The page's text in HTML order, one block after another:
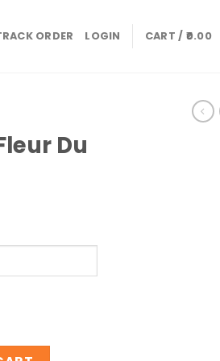
ORDER LOGIN CART / 0.00
Du
quantity